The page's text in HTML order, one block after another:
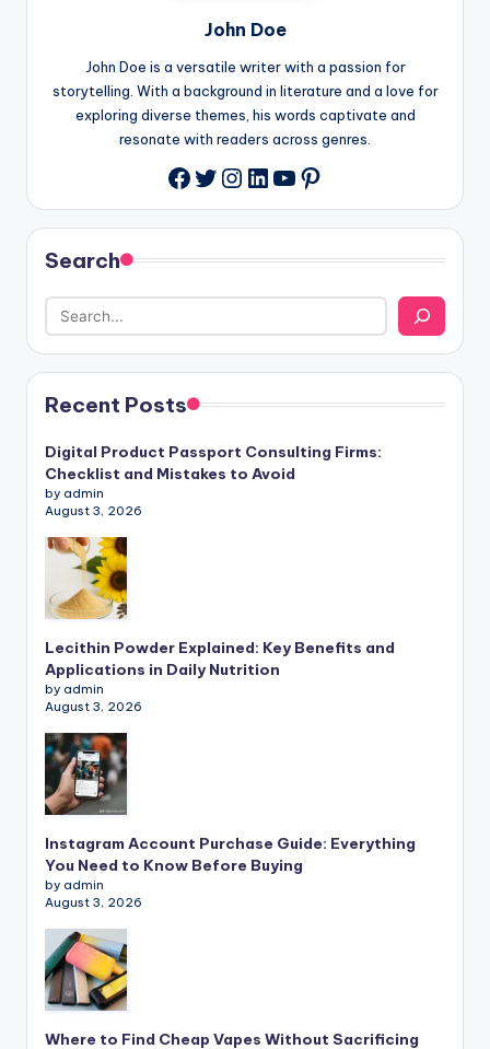
John Doe
John Doe is a versatile writer with a passion for
storytelling. With a background in literature and a love for
exploring diverse themes, his words captivate and
resonate with readers across genres.
Facebook
Twitter
Instagram
LinkedIn
YouTube
Pinterest
Search
Recent Posts
Digital Product Passport Consulting Firms:
Checklist and Mistakes to Avoid
by admin
August 3, 2026
Lecithin Powder Explained: Key Benefits and
Applications in Daily Nutrition
by admin
August 3, 2026
Instagram Account Purchase Guide: Everything
You Need to Know Before Buying
by admin
August 3, 2026
Where to Find Cheap Vapes Without Sacrificing